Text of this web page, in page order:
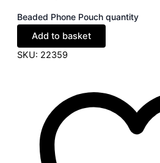
Beaded Phone Pouch quantity
Add to basket
SKU: 22359